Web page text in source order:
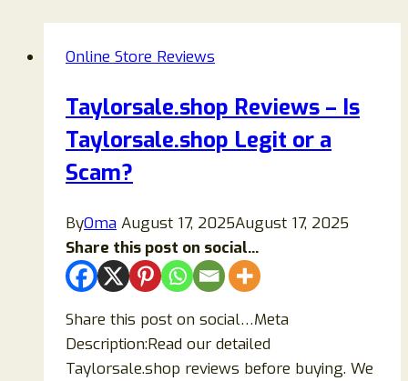
Online Store Reviews
Taylorsale.shop Reviews – Is
Taylorsale.shop Legit or a
Scam?
ByOma August 17, 2025August 17, 2025
Share this post on social...
Share this post on social…Meta
Description:Read our detailed
Taylorsale.shop reviews before buying. We